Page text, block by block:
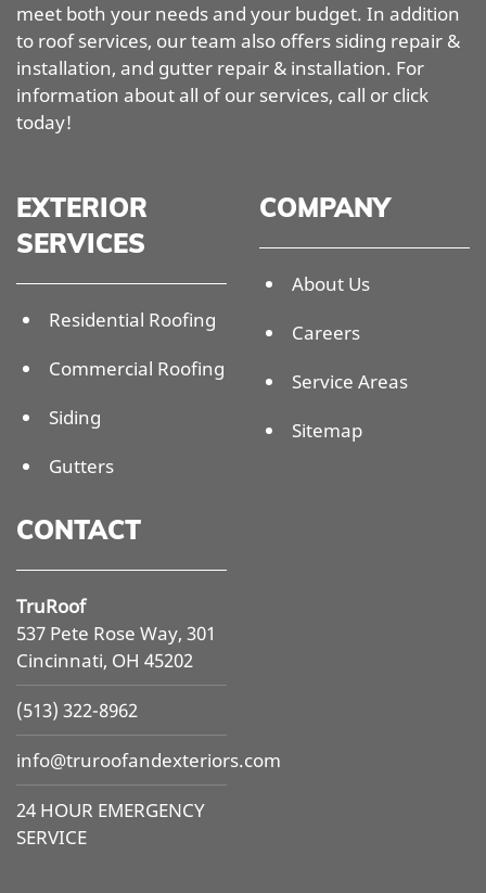
meet both your needs and your budget. In addition
to roof services, our team also offers siding repair &
installation, and gutter repair & installation. For
information about all of our services, call or click
today!
EXTERIOR
SERVICES
Residential Roofing
Commercial Roofing
Siding
Gutters
COMPANY
About Us
Careers
Service Areas
Sitemap
CONTACT
TruRoof
537 Pete Rose Way, 301
Cincinnati, OH 45202
(513) 322-8962
info@truroofandexteriors.com
24 HOUR EMERGENCY
SERVICE